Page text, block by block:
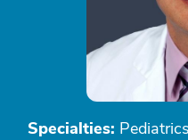
Specialties: